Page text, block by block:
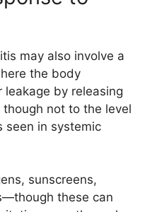
may also involve a
the body
by releasing
not to the level
seen in systemic
sunscreens,
these can